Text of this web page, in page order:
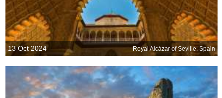
13 Oct 2024 Royal Alcázar of Seville, Spain